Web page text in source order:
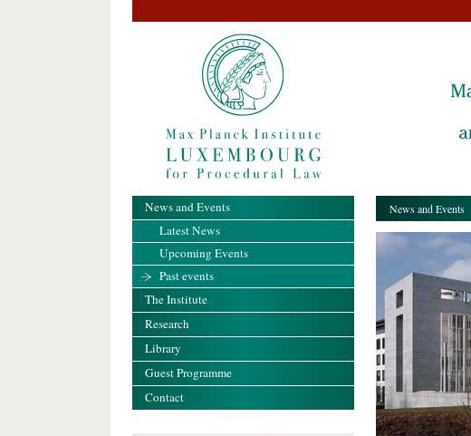
News and Events
News and Events
Latest News
Upcoming Events
Past events
The Institute
Research
Library
Guest Programme
Contact